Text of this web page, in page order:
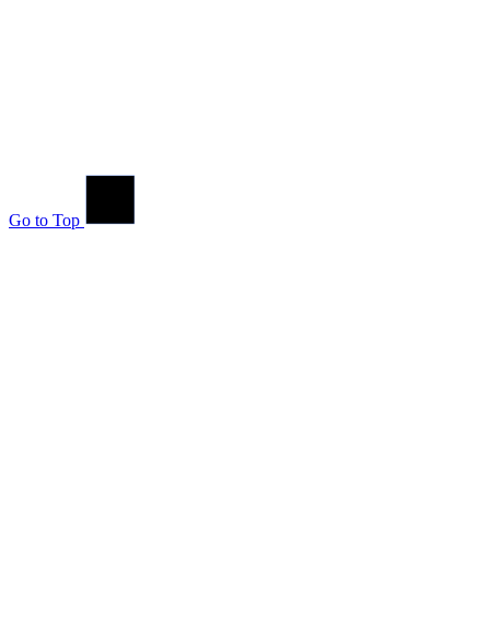
Go to Top